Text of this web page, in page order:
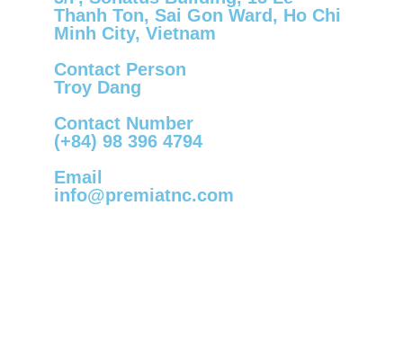
Thanh Ton, Sai Gon Ward, Ho Chi
Minh City, Vietnam
Contact Person
Troy Dang
Contact Number
(+84) 98 396 4794
Email
info@premiatnc.com